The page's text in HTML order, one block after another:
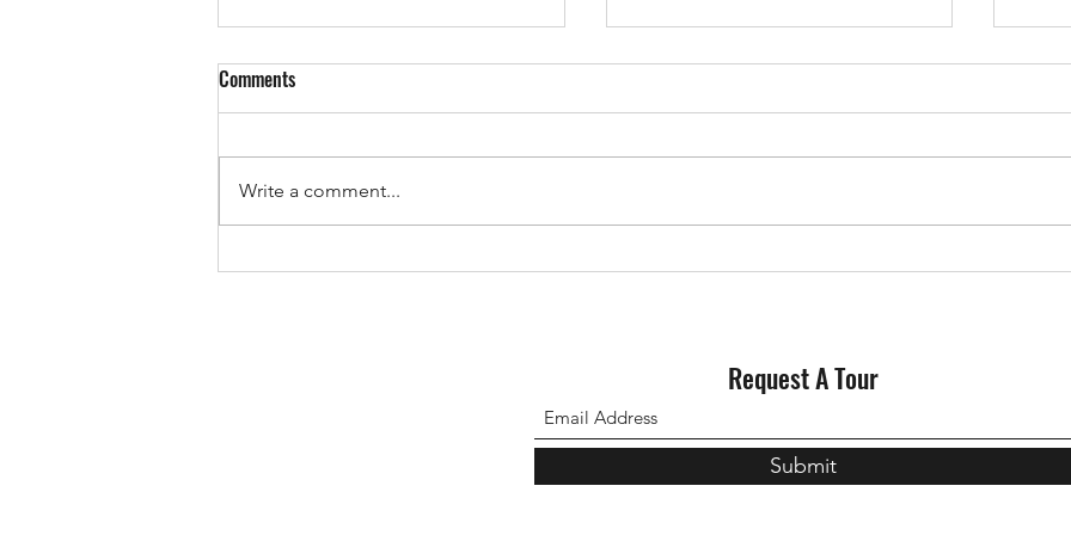
The Pricing Mistake That Could
Why Staging Your House Could
Comments
Write a comment...
Request A Tour
Submit